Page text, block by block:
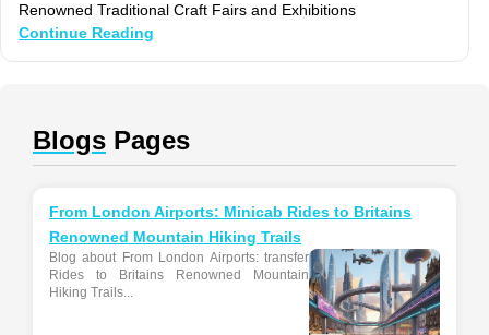
Renowned Traditional Craft Fairs and Exhibitions
Continue Reading
Blogs Pages
From London Airports: Minicab Rides to Britains
Renowned Mountain Hiking Trails
Blog about From London Airports: transfer
Rides to Britains Renowned Mountain
Hiking Trails...